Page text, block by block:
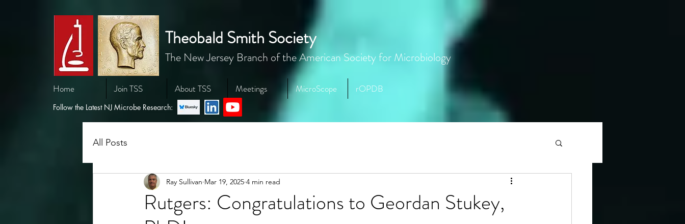
Theobald Smith Society
The New Jersey Branch of the American Society for Microbiology
Home Join TSS About TSS Meetings MicroScope rOPDB
Follow the Latest NJ Microbe Research:
All Posts
Rutgers: Congratulations to Geordan Stukey,
Ray Sullivan Mar 19, 2025 4 min read